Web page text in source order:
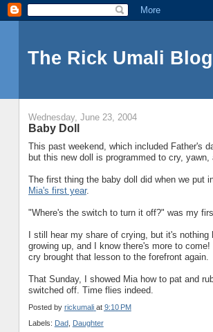
The Rick Umali Blog
Wednesday, June 23, 2004
Baby Doll
This past weekend, which included Father's
but this new doll is programmed to cry,
The first thing the baby doll did when we put
Mia's first year.
"Where's the switch to turn it off?" was my
I still hear my share of crying, but it's
growing up, and I know there's more to
cry brought that lesson to the forefront again.
That Sunday, I showed Mia how to pat and
switched off. Time flies indeed.
Posted by rickumali at 9:10 PM
Labels: Dad, Daughter